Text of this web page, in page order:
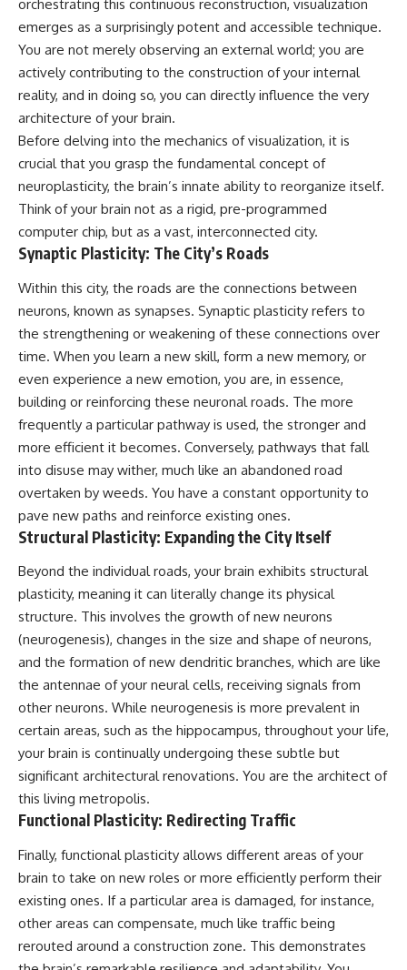
Unsafe (Even When You're Safe)
23:30 Why Your Brain Is Trying to
27:44 How to Stop Blaming
Yourself for Overthinking
## In This Video
🧠 Why your mind gets loud
when the room gets quiet
😴 Why relaxing can feel
harder than working all day
🔁 The difference between
rumination
📵 Why you instinctively reach
for your phone when you're
alone
🌙 Why your brain keeps
replaying conversations and
imagining future problems
💙 Why an active mind isn't
proof you're broken
## Who This Video Is For
This video is for anyone who
experiences:
• Overthinking at night
• Anxiety during quiet moments
• Constant mental replay of
conversations
• Rumination and self-criticism
• Feeling mentally exhausted
despite doing "nothing"
• Difficulty relaxing even when
If you've ever asked:
* Why can't I relax?
* Why won't my mind shut off?
* Why do I overthink everything?
judging you. You'll discover why
uncertainty feels so
tries to fill in the blanks, and
how the fear of rejection can
quietly shape your
relationships, confidence, and
Rather than offering quick fixes
or telling you to "stop
overthinking," this video
explains why these patterns
make sense in the first place.
Understanding the mechanism
behind them can make them
you stop treating every neutral
moment like a verdict on your
worth.
Whether you struggle with
overthinking, people-pleasing,
social anxiety, reassurance
seeking, or replaying
conversations long after they've
ended, this video will help you
understand what your mind is
trying to protect—and why
understanding, not self-
criticism.
**If this video resonated with
you, watch next:**
**https://youtu.be/D6qJHNgcLF
8**
Subscribe for more long-form
psychology documentaries that
help thoughtful overthinkers
understand themselves with
more clarity, compassion, and
peace.
https://www.youtube.com/@Un
pluggedPsychology?
**I'd love to hear from you.**
Have you ever spent hours
believing someone was upset
with you, only to find out nothing
orchestrating this continuous reconstruction, visualization
emerges as a surprisingly potent and accessible technique.
You are not merely observing an external world; you are
actively contributing to the construction of your internal
reality, and in doing so, you can directly influence the very
architecture of your brain.
Before delving into the mechanics of visualization, it is
crucial that you grasp the fundamental concept of
neuroplasticity, the brain’s innate ability to reorganize itself.
Think of your brain not as a rigid, pre-programmed
computer chip, but as a vast, interconnected city.
Synaptic Plasticity: The City’s Roads
Within this city, the roads are the connections between
neurons, known as synapses. Synaptic plasticity refers to
the strengthening or weakening of these connections over
time. When you learn a new skill, form a new memory, or
even experience a new emotion, you are, in essence,
building or reinforcing these neuronal roads. The more
frequently a particular pathway is used, the stronger and
more efficient it becomes. Conversely, pathways that fall
into disuse may wither, much like an abandoned road
overtaken by weeds. You have a constant opportunity to
pave new paths and reinforce existing ones.
Structural Plasticity: Expanding the City Itself
Beyond the individual roads, your brain exhibits structural
plasticity, meaning it can literally change its physical
structure. This involves the growth of new neurons
(neurogenesis), changes in the size and shape of neurons,
and the formation of new dendritic branches, which are like
the antennae of your neural cells, receiving signals from
other neurons. While neurogenesis is more prevalent in
certain areas, such as the hippocampus, throughout your life,
your brain is continually undergoing these subtle but
significant architectural renovations. You are the architect of
this living metropolis.
Functional Plasticity: Redirecting Traffic
Finally, functional plasticity allows different areas of your
brain to take on new roles or more efficiently perform their
existing ones. If a particular area is damaged, for instance,
other areas can compensate, much like traffic being
rerouted around a construction zone. This demonstrates